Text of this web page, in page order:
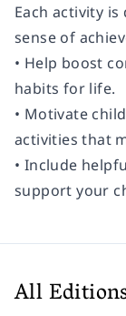
Each activity
sense of
• Help boost
habits for life.
• Motivate
activities that
• Include
support your
All